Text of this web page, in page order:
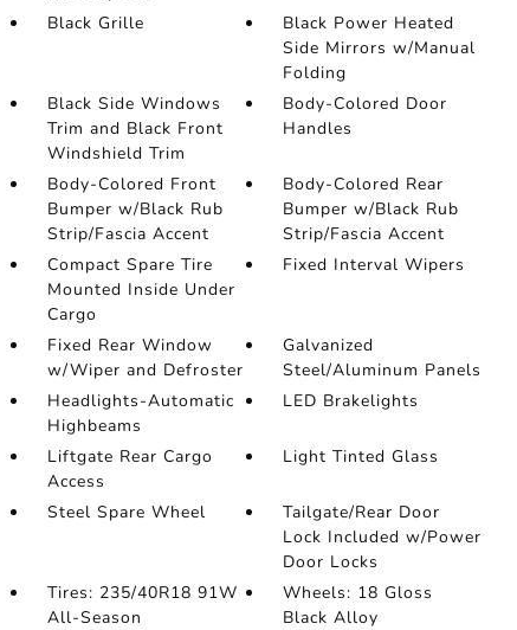
Black Grille
Black Power Heated
Side Mirrors w/Manual
Folding
Black Side Windows
Trim and Black Front
Windshield Trim
Body-Colored Door
Handles
Body-Colored Front
Bumper w/Black Rub
Strip/Fascia Accent
Body-Colored Rear
Bumper w/Black Rub
Strip/Fascia Accent
Compact Spare Tire
Mounted Inside Under
Cargo
Fixed Interval Wipers
Fixed Rear Window
w/Wiper and Defroster
Galvanized
Steel/Aluminum Panels
Headlights-Automatic
Highbeams
LED Brakelights
Liftgate Rear Cargo
Access
Light Tinted Glass
Steel Spare Wheel
Tailgate/Rear Door
Lock Included w/Power
Door Locks
Tires: 235/40R18 91W
All-Season
Wheels: 18 Gloss
Black Alloy